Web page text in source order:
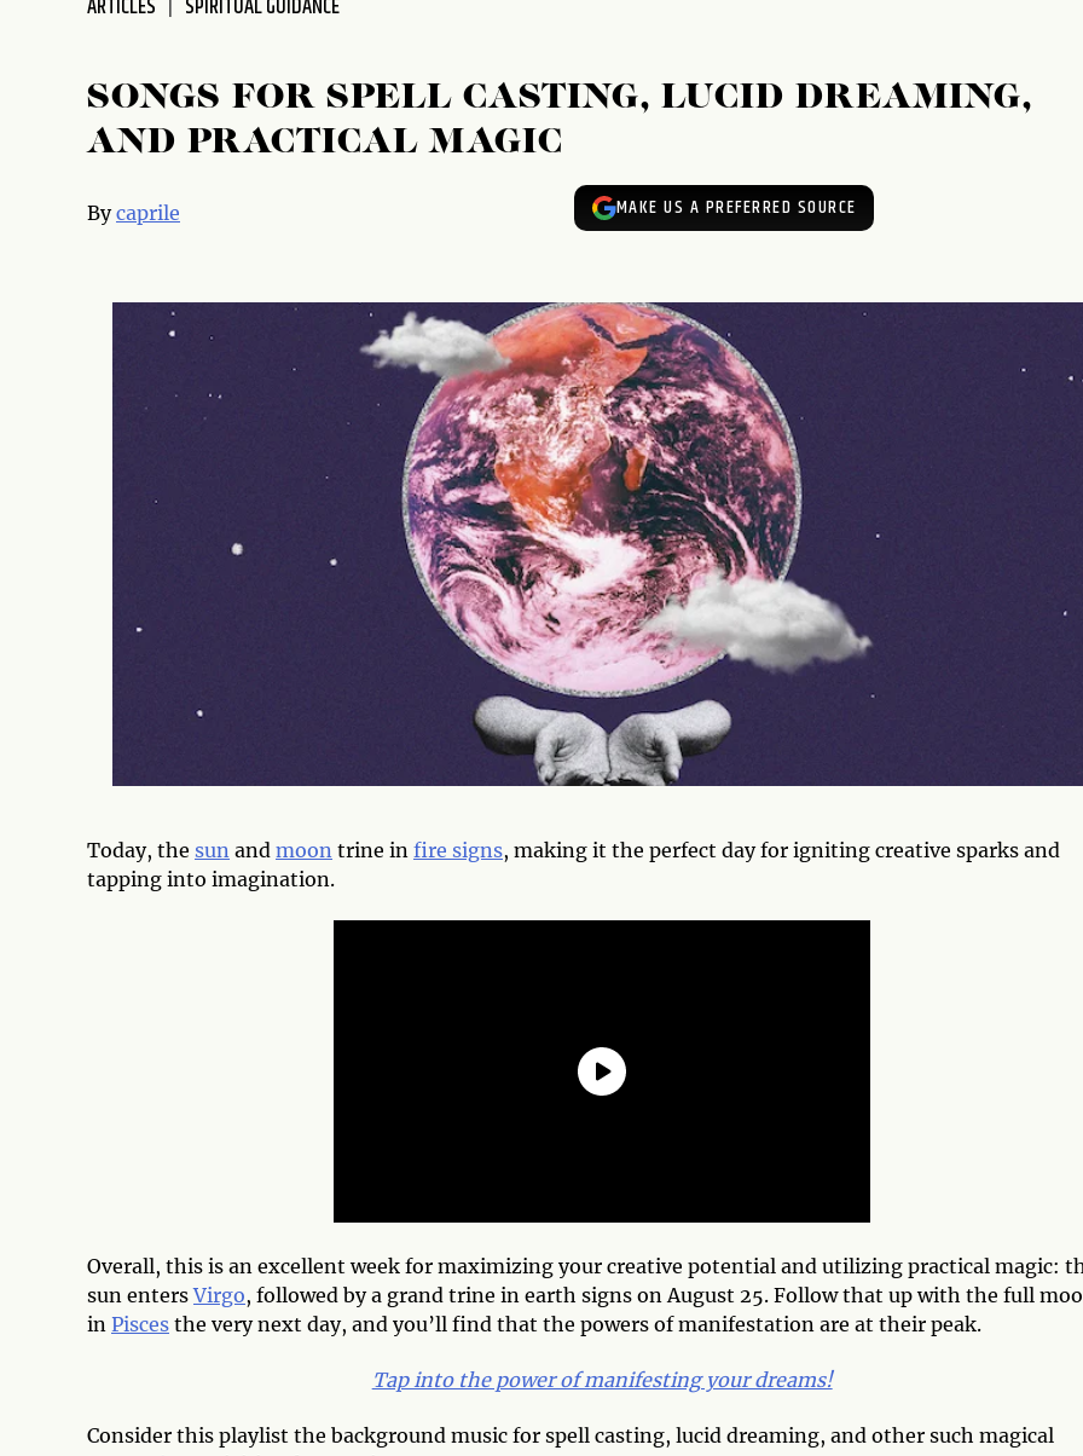
ARTICLES SPIRITUAL GUIDANCE
SONGS FOR SPELL CASTING, LUCID DREAMING,
AND PRACTICAL MAGIC
Bycaprile MAKE US A PREFERRED SOURCE
Today, the sun and moon trine in fire signs, making it the perfect day for igniting creative sparks and
tapping into imagination.
Overall, this is an excellent week for maximizing your creative potential and utilizing practical magic:
sun entersVirgo, followed by a grand trine in earth signs on August 25. Follow that up with the full
in Pisces the very next day, and you’ll find that the powers of manifestation are at their peak.
Tap into the power of manifesting your dreams!
Consider this playlist the background music for spell casting, lucid dreaming, and other such magical